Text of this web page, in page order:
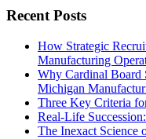
Recent Posts
How Strategic
Manufacturing
Why Cardinal Board
Michigan
Three Key Criteria
Real-Life
The Inexact Science